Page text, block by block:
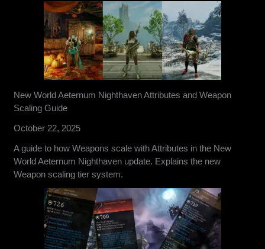
New World Aeternum Nighthaven Attributes and Weapon
Scaling Guide
October 22, 2025
A guide to how Weapons scale with Attributes in the New
World Aeternum Nighthaven update. Explains the new
Weapon scaling tier system.